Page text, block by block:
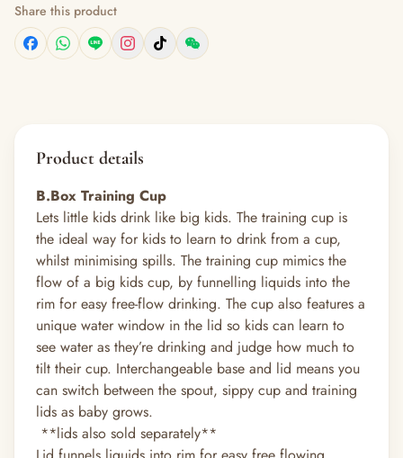
Share this product
Product details
B.Box Training Cup
Lets little kids drink like big kids. The training cup is
the ideal way for kids to learn to drink from a cup,
whilst minimising spills. The training cup mimics the
flow of a big kids cup, by funnelling liquids into the
rim for easy free-flow drinking. The cup also features a
unique water window in the lid so kids can learn to
see water as they’re drinking and judge how much to
tilt their cup. Interchangeable base and lid means you
can switch between the spout, sippy cup and training
lids as baby grows.
**lids also sold separately**